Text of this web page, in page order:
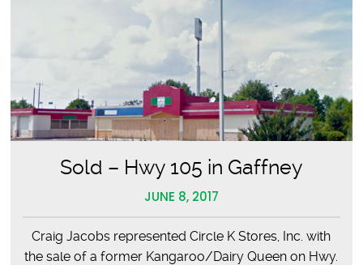
Sold – Hwy 105 in Gaffney
JUNE 8, 2017
Craig Jacobs represented Circle K Stores, Inc. with
the sale of a former Kangaroo/Dairy Queen on Hwy.